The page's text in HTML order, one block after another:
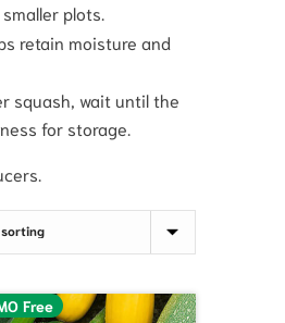
plots.
retain moisture and
squash, wait until the
for storage.
Free